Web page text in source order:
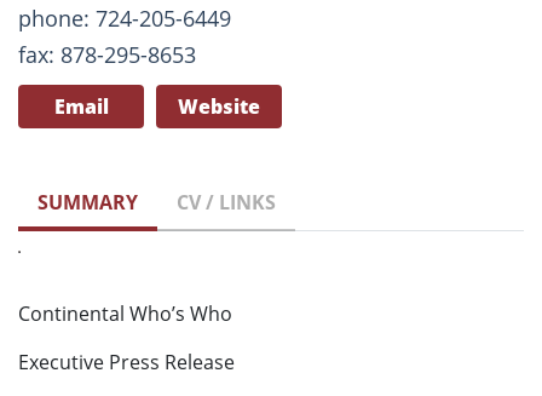
phone: 724-205-6449
fax: 878-295-8653
Email Website
SUMMARY CV / LINKS
Continental Who’s Who
Executive Press Release